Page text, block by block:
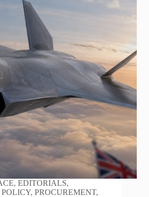
,EDITORIALS,
POLICY, PROCUREMENT,